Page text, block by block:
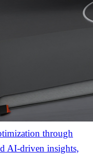
through
AI-driven insights,